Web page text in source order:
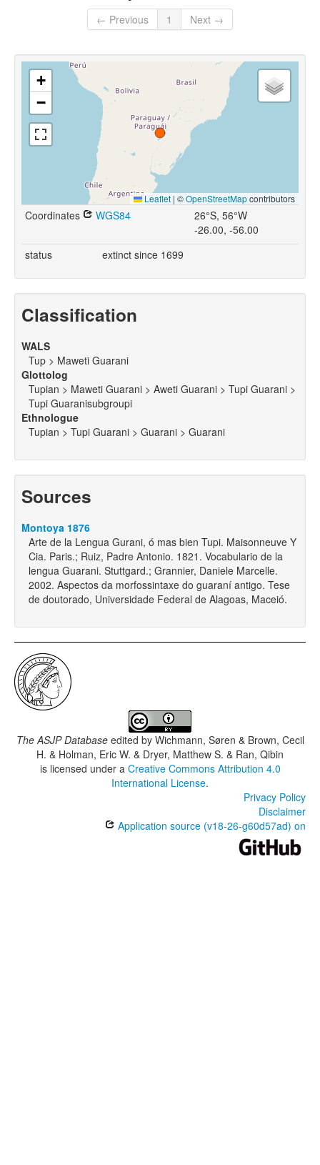
← Previous
1 Next →
+
−
Leaflet | ©OpenStreetMapcontributors
Coordinates WGS84
26°S, 56°W
-26.00, -56.00
status
extinct since 1699
Classification
WALS
Tup > Maweti Guarani
Glottolog
Tupian > Maweti Guarani > Aweti Guarani > Tupi Guarani >
Tupi Guaranisubgroupi
Ethnologue
Tupian > Tupi Guarani > Guarani > Guarani
Sources
Montoya 1876
Arte de la Lengua Gurani, ó mas bien Tupi. Maisonneuve Y
Cia. Paris.; Ruiz, Padre Antonio. 1821. Vocabulario de la
lengua Guarani. Stuttgard.; Grannier, Daniele Marcelle.
2002. Aspectos da morfossintaxe do guaraní antigo. Tese
de doutorado, Universidade Federal de Alagoas, Maceió.
The ASJP Databaseedited by Wichmann, Søren & Brown, Cecil
H. & Holman, Eric W. & Dryer, Matthew S. & Ran, Qibin
is licensed under a Creative Commons Attribution 4.0
International License.
Privacy Policy
Disclaimer
Application source (v18-26-g60d57ad) on